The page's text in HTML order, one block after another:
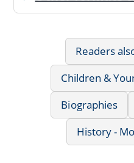
Readers
Children &
Biographies
History -